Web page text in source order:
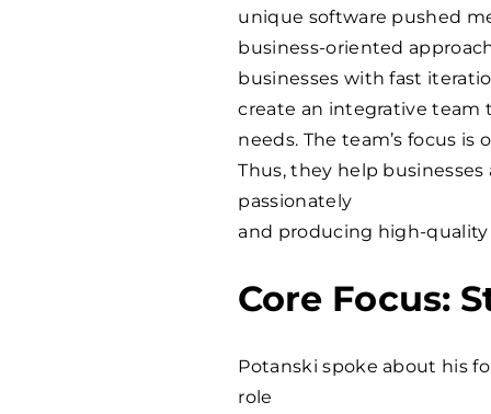
unique software pushed
business-oriented
businesses with fast
create an integrative team
needs. The team’s focus
Thus, they help
passionately
and producing high-
Core Focus:
Potanski spoke about his
role